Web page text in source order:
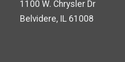
1100 W. Chrysler Dr
Belvidere, IL 61008